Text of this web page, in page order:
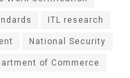
ITL research
National Security
of Commerce